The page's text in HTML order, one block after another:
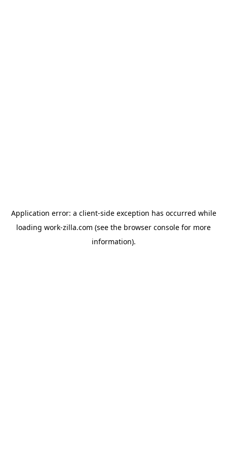
Application error: a client-side exception has occurred while
loading work-zilla.com (see the browser console for more
information).